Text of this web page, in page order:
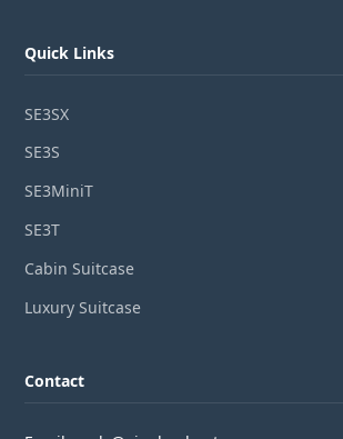
Quick Links
SE3SX
SE3S
SE3MiniT
SE3T
Cabin Suitcase
Luxury Suitcase
Contact